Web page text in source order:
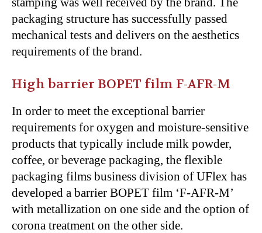
packaging structure has successfully passed
mechanical tests and delivers on the aesthetics
requirements of the brand.
High barrier BOPET film F-AFR-M
In order to meet the exceptional barrier
requirements for oxygen and moisture-sensitive
products that typically include milk powder,
coffee, or beverage packaging, the flexible
packaging films business division of UFlex has
developed a barrier BOPET film ‘F-AFR-M’
with metallization on one side and the option of
corona treatment on the other side.